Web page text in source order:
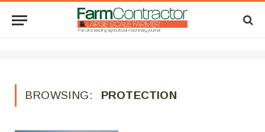
BROWSING: PROTECTION